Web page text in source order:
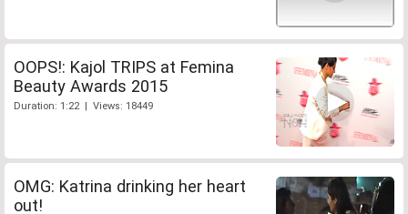
OOPS!: Kajol TRIPS at Femina
Beauty Awards 2015
Duration: 1:22 | Views: 18449
OMG: Katrina drinking her heart
out!